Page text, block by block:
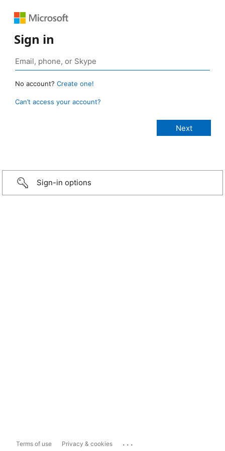
Sign in
No account? Create one!
Can’t access your account?
Sign-in options
Terms of use Privacy & cookies ...